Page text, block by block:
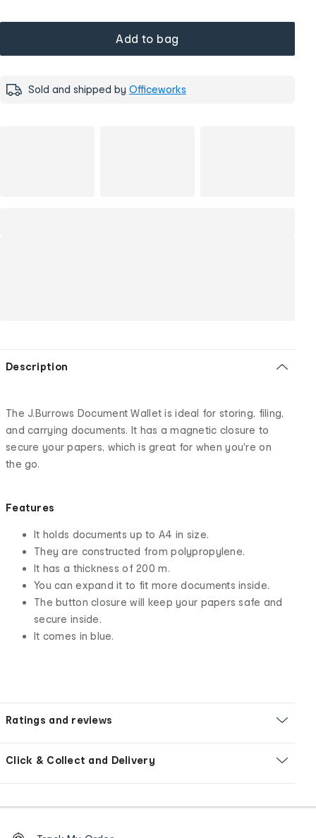
Add to bag
Sold and shipped by Officeworks
Description
The J.Burrows Document Wallet is ideal for storing, filing,
and carrying documents. It has a magnetic closure to
secure your papers, which is great for when you're on
the go.
Features
It holds documents up to A4 in size.
They are constructed from polypropylene.
It has a thickness of 200 m.
You can expand it to fit more documents inside.
The button closure will keep your papers safe and
secure inside.
It comes in blue.
Ratings and reviews
Click & Collect and Delivery
Order